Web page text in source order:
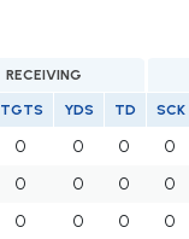
RECEIVING
TGTS YDS TD SCK
0 0 0 0
0 0 0 0
0 0 0 0